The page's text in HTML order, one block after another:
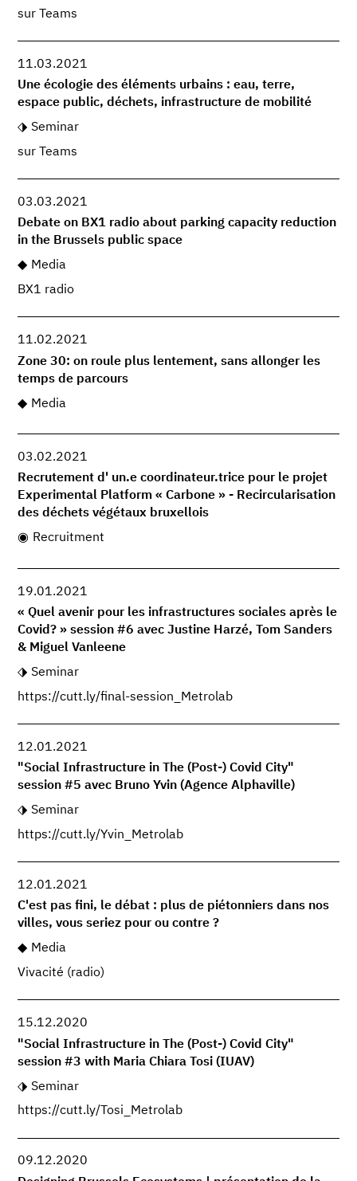
sur Teams
11.03.2021
Une écologie des éléments urbains : eau, terre,
espace public, déchets, infrastructure de mobilité
Seminar
sur Teams
03.03.2021
Debate on BX1 radio about parking capacity reduction
in the Brussels public space
Media
BX1 radio
11.02.2021
Zone 30: on roule plus lentement, sans allonger les
temps de parcours
Media
03.02.2021
Recrutement d' un.e coordinateur.trice pour le projet
Experimental Platform « Carbone » - Recircularisation
des déchets végétaux bruxellois
Recruitment
19.01.2021
« Quel avenir pour les infrastructures sociales après le
Covid? » session #6 avec Justine Harzé, Tom Sanders
& Miguel Vanleene
Seminar
https://cutt.ly/final-session_Metrolab
12.01.2021
"Social Infrastructure in The (Post-) Covid City"
session #5 avec Bruno Yvin (Agence Alphaville)
Seminar
https://cutt.ly/Yvin_Metrolab
12.01.2021
C'est pas fini, le débat : plus de piétonniers dans nos
villes, vous seriez pour ou contre ?
Media
Vivacité (radio)
15.12.2020
"Social Infrastructure in The (Post-) Covid City"
session #3 with Maria Chiara Tosi (IUAV)
Seminar
https://cutt.ly/Tosi_Metrolab
09.12.2020